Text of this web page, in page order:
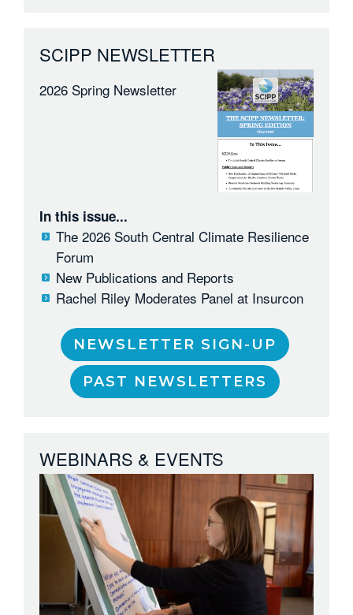
SCIPP NEWSLETTER
2026 Spring Newsletter
In this issue...
The 2026 South Central Climate Resilience
Forum
New Publications and Reports
Rachel Riley Moderates Panel at Insurcon
NEWSLETTER SIGN-UP
PAST NEWSLETTERS
WEBINARS & EVENTS